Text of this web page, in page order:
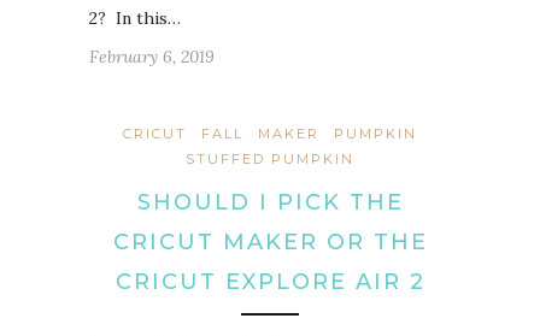
2? In this…
February 6, 2019
CRICUT FALL MAKER
PUMPKIN
STUFFED PUMPKIN
SHOULD I PICK THE
CRICUT MAKER OR THE
CRICUT EXPLORE AIR 2